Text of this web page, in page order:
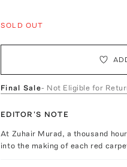
SOLD OUT
Final Sale- Not Eligible for
EDITOR'S NOTE
At Zuhair Murad, a thousand
into the making of each red